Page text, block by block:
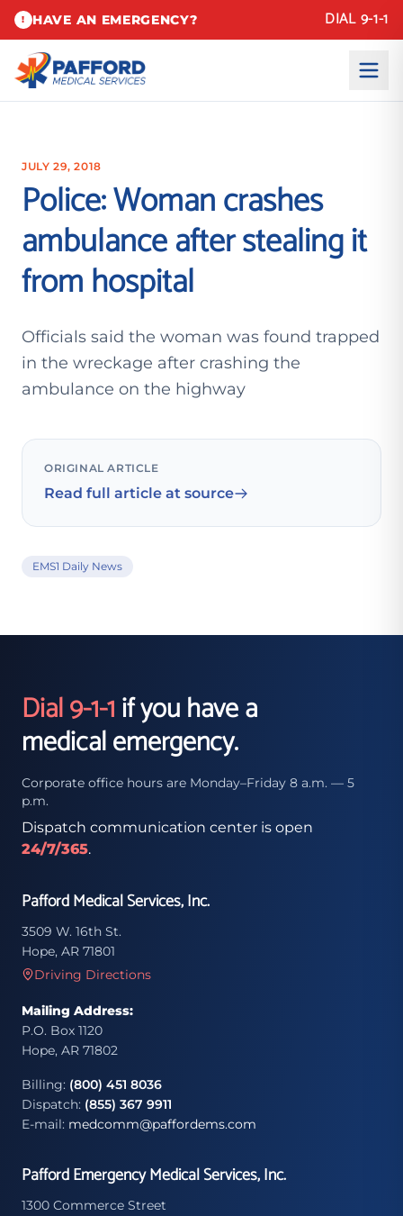
! HAVE AN EMERGENCY? DIAL 9-1-1
JULY 29, 2018
Police: Woman crashes
ambulance after stealing it
from hospital
Officials said the woman was found trapped
in the wreckage after crashing the
ambulance on the highway
ORIGINAL ARTICLE
Read full article at source
EMS1 Daily News
Dial 9-1-1if you have a
medical emergency.
Corporate office hours are Monday–Friday 8 a.m. — 5
p.m.
Dispatch communication center is open
24/7/365.
Pafford Medical Services, Inc.
3509 W. 16th St.
Hope, AR 71801
Driving Directions
Mailing Address:
P.O. Box 1120
Hope, AR 71802
Billing: (800) 451 8036
Dispatch: (855) 367 9911
E-mail: medcomm@paffordems.com
Pafford Emergency Medical Services, Inc.
1300 Commerce Street